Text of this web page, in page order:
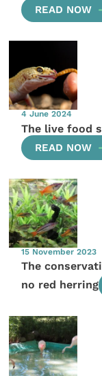
READ NOW
4 June 2024
The live food
READ NOW
15 November 2023
The
no red herring